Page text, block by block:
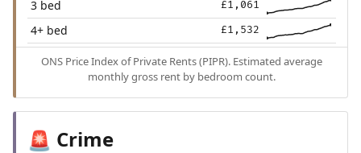
3 bed £1,061
4+ bed £1,532
ONS Price Index of Private Rents (PIPR). Estimated average
monthly gross rent by bedroom count.
🚨 Crime